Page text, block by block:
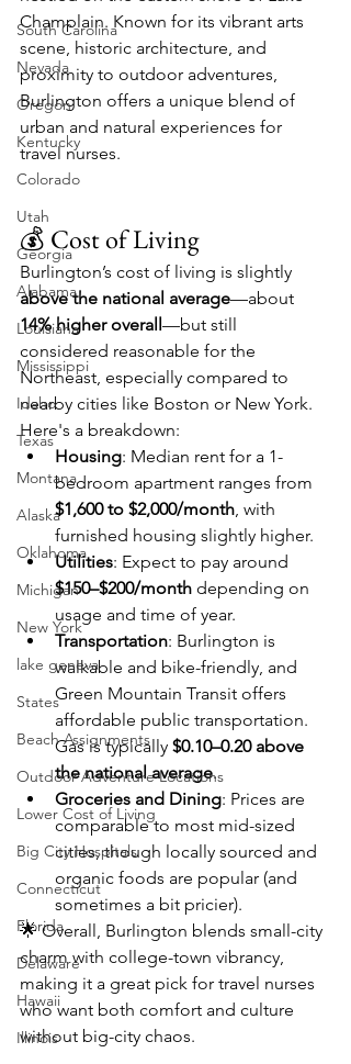
South Carolina
Nevada
Oregon
Kentucky
Colorado
Utah
Georgia
Alabama
Louisiana
Mississippi
Idaho
Texas
Montana
Alaska
Oklahoma
Michigan
New York
lake geneva
States
Beach Assignments
Outdoor Adventure Locations
Lower Cost of Living
Big City Hospitals
Connecticut
Florida
Delaware
Hawaii
Illinois
Champlain. Known for its vibrant arts
scene, historic architecture, and
proximity to outdoor adventures,
Burlington offers a unique blend of
urban and natural experiences for
travel nurses.
💰 Cost of Living
Burlington’s cost of living is slightly
above the national average—about
14% higher overall—but still
considered reasonable for the
Northeast, especially compared to
nearby cities like Boston or New York.
Here's a breakdown:
Housing: Median rent for a 1-
bedroom apartment ranges from
$1,600 to $2,000/month, with
furnished housing slightly higher.
Utilities: Expect to pay around
$150–$200/month depending on
usage and time of year.
Transportation: Burlington is
walkable and bike-friendly, and
Green Mountain Transit offers
affordable public transportation.
Gas is typically $0.10–0.20 above
the national average.
Groceries and Dining: Prices are
comparable to most mid-sized
cities, though locally sourced and
organic foods are popular (and
sometimes a bit pricier).
🌟 Overall, Burlington blends small-city
charm with college-town vibrancy,
making it a great pick for travel nurses
who want both comfort and culture
without big-city chaos.